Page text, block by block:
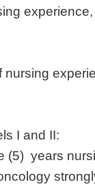
nursing
I and II:
(5) years